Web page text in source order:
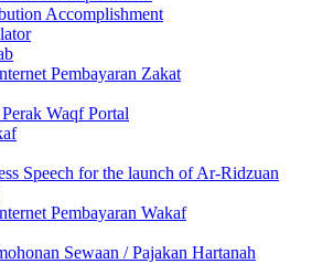
Accomplishment
Pembayaran Zakat
Waqf Portal
Speech for the launch of Ar-Ridzuan
Pembayaran Wakaf
Sewaan / Pajakan Hartanah